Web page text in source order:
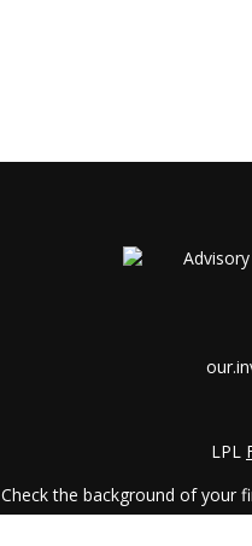
LPL
Check the background of your